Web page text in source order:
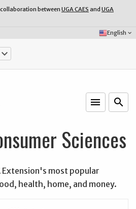
collaboration between UGA CAES and UGA
Select
Language:
English keyboard_arrow_down
keyboard_arrow_down
menu search
Sciences
Extension's most popular
health, home, and money.